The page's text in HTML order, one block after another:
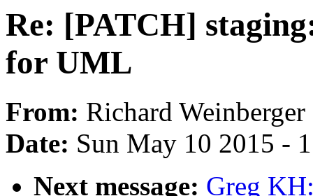
Re: [PATCH]
for UML
From: Richard Weinberger
Date: Sun May 10 2015 -
Next message: Greg